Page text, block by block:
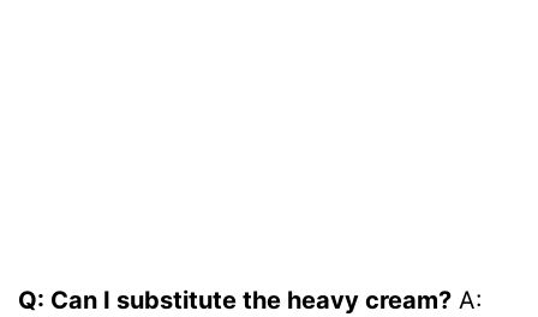
Q: Can I substitute the heavy cream? A: